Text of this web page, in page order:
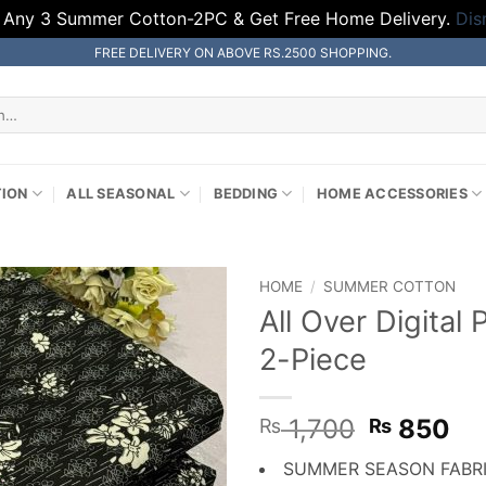
Any 3 Summer Cotton-2PC & Get Free Home Delivery.
FREE DELIVERY ON ABOVE RS.2500 SHOPPING.
ALL SEASONAL BEDDING HOME ACCESSORIES
HOME / SUMMER COTTON
All Over Digital
2-Piece
₨1,700 Original
₨ 850
SUMMER SEASON